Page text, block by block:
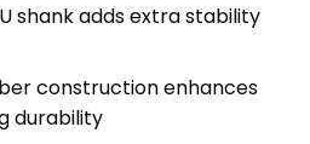
shank adds extra stability
construction enhances
durability